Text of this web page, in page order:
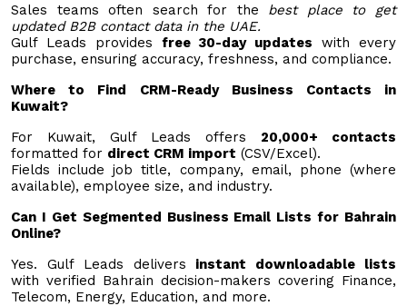
Sales teams often search for the best place to get
updated B2B contact data in the UAE.
Gulf Leads provides free 30-day updates with every
purchase, ensuring accuracy, freshness, and compliance.
Where to Find CRM-Ready Business Contacts in
Kuwait?
For Kuwait, Gulf Leads offers 20,000+ contacts
formatted for direct CRM import (CSV/Excel).
Fields include job title, company, email, phone (where
available), employee size, and industry.
Can I Get Segmented Business Email Lists for Bahrain
Online?
Yes. Gulf Leads delivers instant downloadable lists
with verified Bahrain decision-makers covering Finance,
Telecom, Energy, Education, and more.